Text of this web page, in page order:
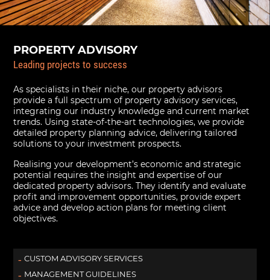
PROPERTY ADVISORY
Leading projects to success
As specialists in their niche, our property advisors
provide a full spectrum of property advisory services,
integrating our industry knowledge and current market
trends. Using state-of-the-art technologies, we provide
detailed property planning advice, delivering tailored
solutions to your investment prospects.
Realising your development’s economic and strategic
potential requires the insight and expertise of our
dedicated property advisors. They identify and evaluate
profit and improvement opportunities, provide expert
advice and develop action plans for meeting client
objectives.
CUSTOM ADVISORY SERVICES
MANAGEMENT GUIDELINES